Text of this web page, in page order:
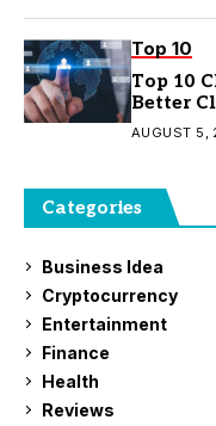
Top 10
Top 10
Better
AUGUST 5,
Categories
Business Idea
Cryptocurrency
Entertainment
Finance
Health
Reviews